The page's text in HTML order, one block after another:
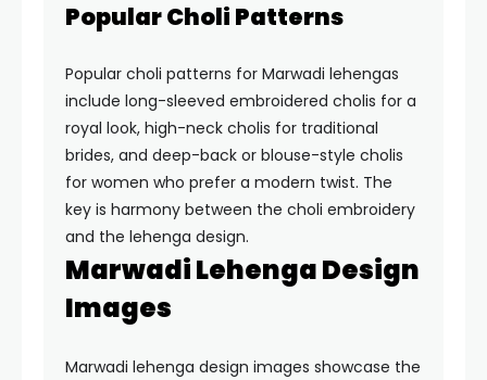
Popular Choli Patterns
Popular choli patterns for Marwadi lehengas
include long-sleeved embroidered cholis for a
royal look, high-neck cholis for traditional
brides, and deep-back or blouse-style cholis
for women who prefer a modern twist. The
key is harmony between the choli embroidery
and the lehenga design.
Marwadi Lehenga Design
Images
Marwadi lehenga design images showcase the